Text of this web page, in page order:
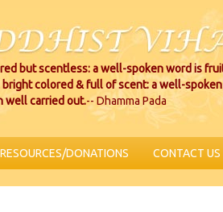
but scentless: a well-spoken word is
bright colored & full of scent: a well-
well carried out.-- Dhamma Pada
RESOURCES/DONATIONS CONTACT US